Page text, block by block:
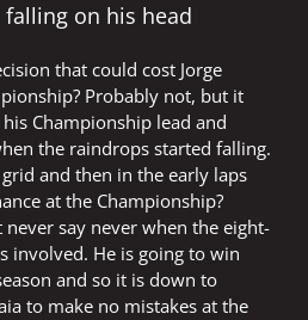
on his head
that could cost Jorge
Probably not, but it
Championship lead and
the raindrops started falling.
and then in the early laps
at the Championship?
say never when the eight-
involved. He is going to win
and so it is down to
to make no mistakes at the